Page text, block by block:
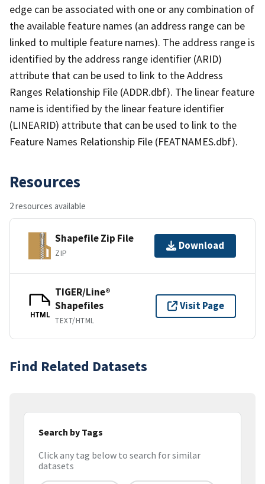
edge can be associated with one or any combination of
the available feature names (an address range can be
linked to multiple feature names). The address range is
identified by the address range identifier (ARID)
attribute that can be used to link to the Address
Ranges Relationship File (ADDR.dbf). The linear feature
name is identified by the linear feature identifier
(LINEARID) attribute that can be used to link to the
Feature Names Relationship File (FEATNAMES.dbf).
Resources
2 resources available
Shapefile Zip File
ZIP
Download
HTML
TIGER/Line®
Shapefiles
TEXT/HTML
Visit Page
Find Related Datasets
Search by Tags
Click any tag below to search for similar
datasets